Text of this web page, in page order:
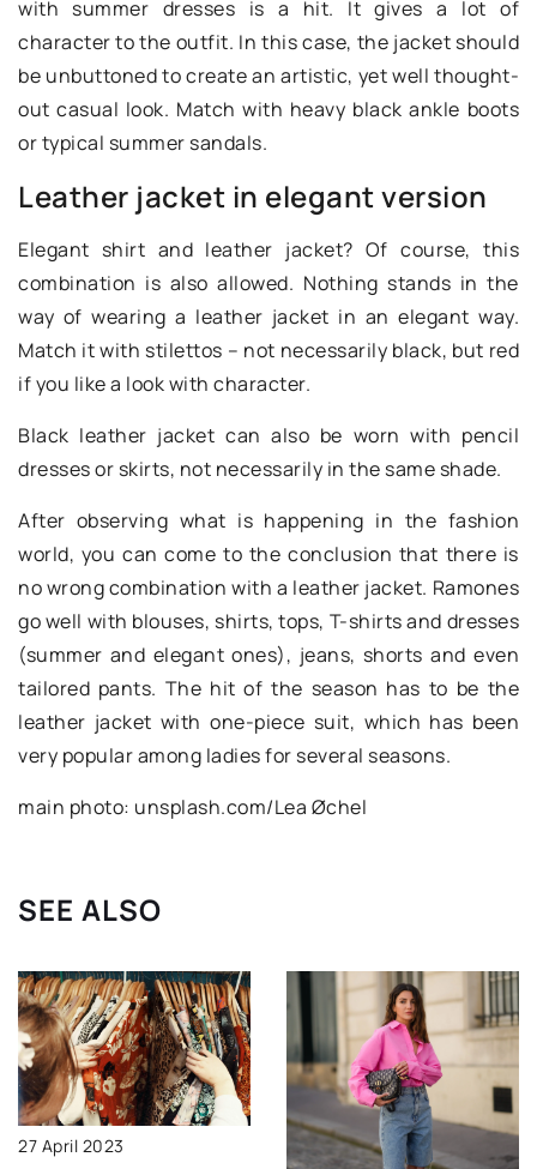
with summer dresses is a hit. It gives a lot of
character to the outfit. In this case, the jacket should
be unbuttoned to create an artistic, yet well thought-
out casual look. Match with heavy black ankle boots
or typical summer sandals.
Leather jacket in elegant version
Elegant shirt and leather jacket? Of course, this
combination is also allowed. Nothing stands in the
way of wearing a leather jacket in an elegant way.
Match it with stilettos – not necessarily black, but red
if you like a look with character.
Black leather jacket can also be worn with pencil
dresses or skirts, not necessarily in the same shade.
After observing what is happening in the fashion
world, you can come to the conclusion that there is
no wrong combination with a leather jacket. Ramones
go well with blouses, shirts, tops, T-shirts and dresses
(summer and elegant ones), jeans, shorts and even
tailored pants. The hit of the season has to be the
leather jacket with one-piece suit, which has been
very popular among ladies for several seasons.
main photo: unsplash.com/Lea Øchel
SEE ALSO
27 April 2023